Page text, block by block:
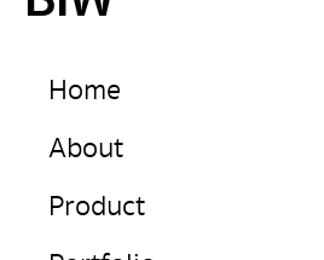
Home
About
Product